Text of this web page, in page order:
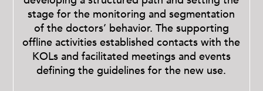
stage for the monitoring and segmentation
of the doctors’ behavior. The supporting
offline activities established contacts with the
KOLs and facilitated meetings and events
defining the guidelines for the new use.